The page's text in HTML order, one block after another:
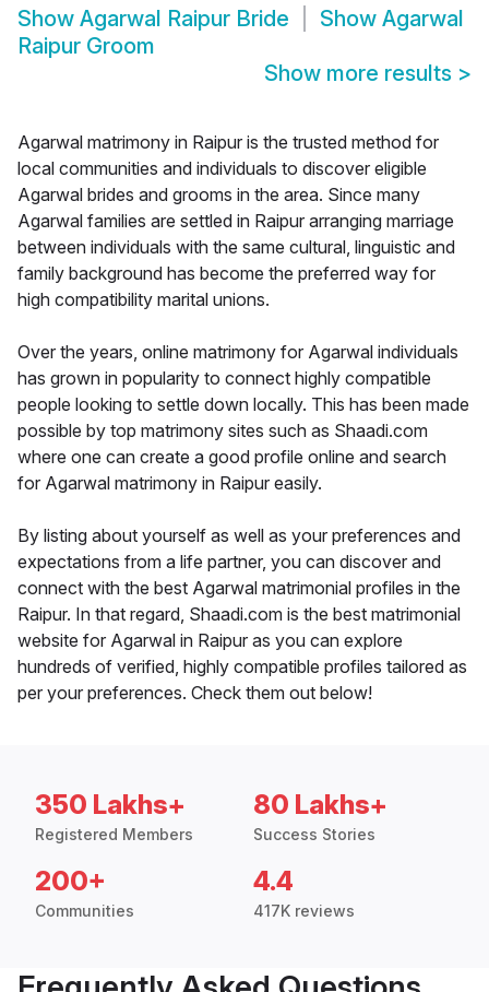
Show Agarwal Raipur Bride Show Agarwal
Raipur Groom
Show more results >
Agarwal matrimony in Raipur is the trusted method for
local communities and individuals to discover eligible
Agarwal brides and grooms in the area. Since many
Agarwal families are settled in Raipur arranging marriage
between individuals with the same cultural, linguistic and
family background has become the preferred way for
high compatibility marital unions.
Over the years, online matrimony for Agarwal individuals
has grown in popularity to connect highly compatible
people looking to settle down locally. This has been made
possible by top matrimony sites such as Shaadi.com
where one can create a good profile online and search
for Agarwal matrimony in Raipur easily.
By listing about yourself as well as your preferences and
expectations from a life partner, you can discover and
connect with the best Agarwal matrimonial profiles in the
Raipur. In that regard, Shaadi.com is the best matrimonial
website for Agarwal in Raipur as you can explore
hundreds of verified, highly compatible profiles tailored as
per your preferences. Check them out below!
350 Lakhs+
Registered Members
80 Lakhs+
Success Stories
200+
Communities
4.4
417K reviews